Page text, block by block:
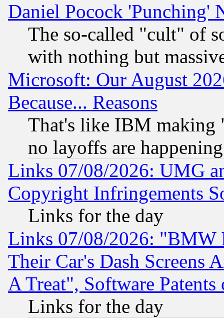
Daniel Pocock 'Punching'
The so-called "cult" of
with nothing but
Microsoft: Our August
Because... Reasons
That's like IBM making
no layoffs are happening
Links 07/08/2026: UMG
Copyright Infringements
Links for the day
Links 07/08/2026: "BMW
Their Car's Dash Screens
A Treat", Software Patents
Links for the day